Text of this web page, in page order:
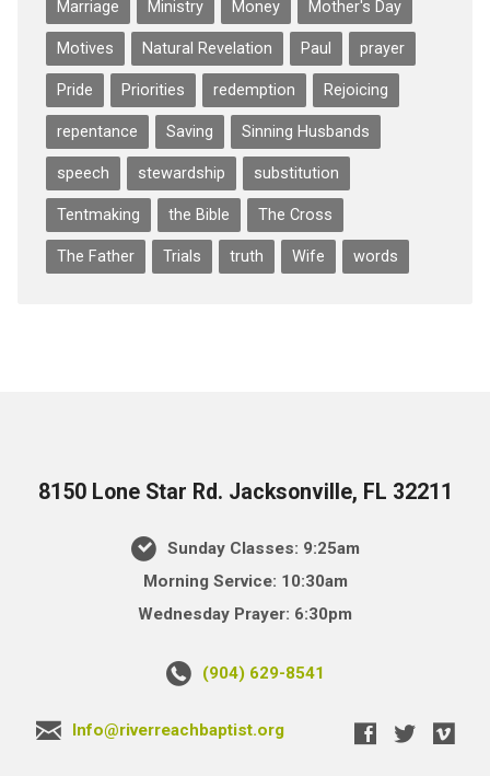
Marriage Ministry Money Mother's Day
Motives Natural Revelation Paul prayer
Pride Priorities redemption Rejoicing
repentance Saving Sinning Husbands
speech stewardship substitution
Tentmaking the Bible The Cross
The Father Trials truth Wife words
8150 Lone Star Rd. Jacksonville, FL 32211
Sunday Classes: 9:25am
Morning Service: 10:30am
Wednesday Prayer: 6:30pm
(904) 629-8541
Info@riverreachbaptist.org